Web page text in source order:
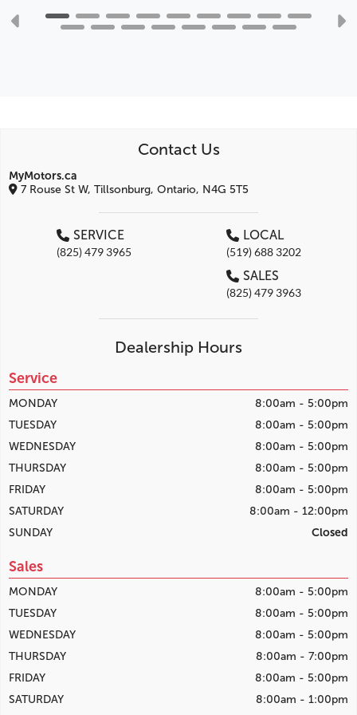
Contact Us
MyMotors.ca
7 Rouse St W, Tillsonburg, Ontario, N4G 5T5
SERVICE
(825) 479 3965
LOCAL
(519) 688 3202
SALES
(825) 479 3963
Dealership Hours
Service
MONDAY
8:00am - 5:00pm
TUESDAY
8:00am - 5:00pm
WEDNESDAY
8:00am - 5:00pm
THURSDAY
8:00am - 5:00pm
FRIDAY
8:00am - 5:00pm
SATURDAY
8:00am - 12:00pm
SUNDAY
Closed
Sales
MONDAY
8:00am - 5:00pm
TUESDAY
8:00am - 5:00pm
WEDNESDAY
8:00am - 5:00pm
THURSDAY
8:00am - 7:00pm
FRIDAY
8:00am - 5:00pm
SATURDAY
8:00am - 1:00pm